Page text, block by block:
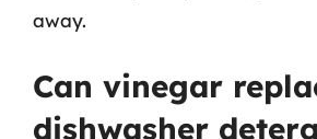
away.
Can vinegar
dishwasher